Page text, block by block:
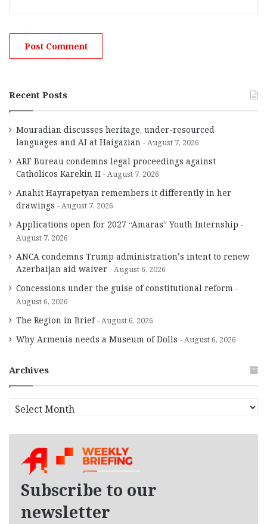
Recent Posts
Mouradian discusses heritage, under-resourced
languages and AI at Haigazian
August 7, 2026
ARF Bureau condemns legal proceedings against
Catholicos Karekin II
August 7, 2026
Anahit Hayrapetyan remembers it differently in her
drawings
August 7, 2026
Applications open for 2027 “Amaras” Youth Internship
August 7, 2026
ANCA condemns Trump administration’s intent to renew
Azerbaijan aid waiver
August 6, 2026
Concessions under the guise of constitutional reform
August 6, 2026
The Region in Brief August 6, 2026
Why Armenia needs a Museum of Dolls August 6, 2026
Archives
r
Subscribe to our
newsletter